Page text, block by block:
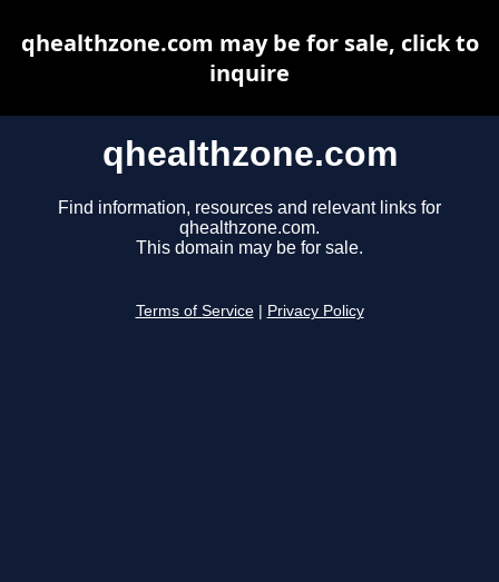
qhealthzone.com
Find information, resources and relevant links for
qhealthzone.com.
This domain may be for sale.
Terms of Service Privacy Policy
qhealthzone.com may be for sale, click to
inquire